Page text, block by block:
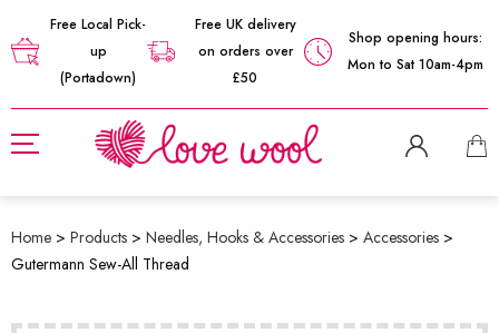
Free Local Pick-
up
(Portadown)
Free UK delivery
on orders over
£50
Shop opening hours:
Mon to Sat 10am-4pm
Home > Products > Needles, Hooks & Accessories > Accessories >
Gutermann Sew-All Thread